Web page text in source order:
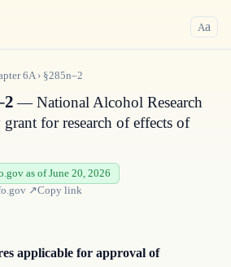
Aa
6A› §285n–2
— National Alcohol Research
for research of effects of
as of June 20, 2026
↗Copy link
applicable for approval of